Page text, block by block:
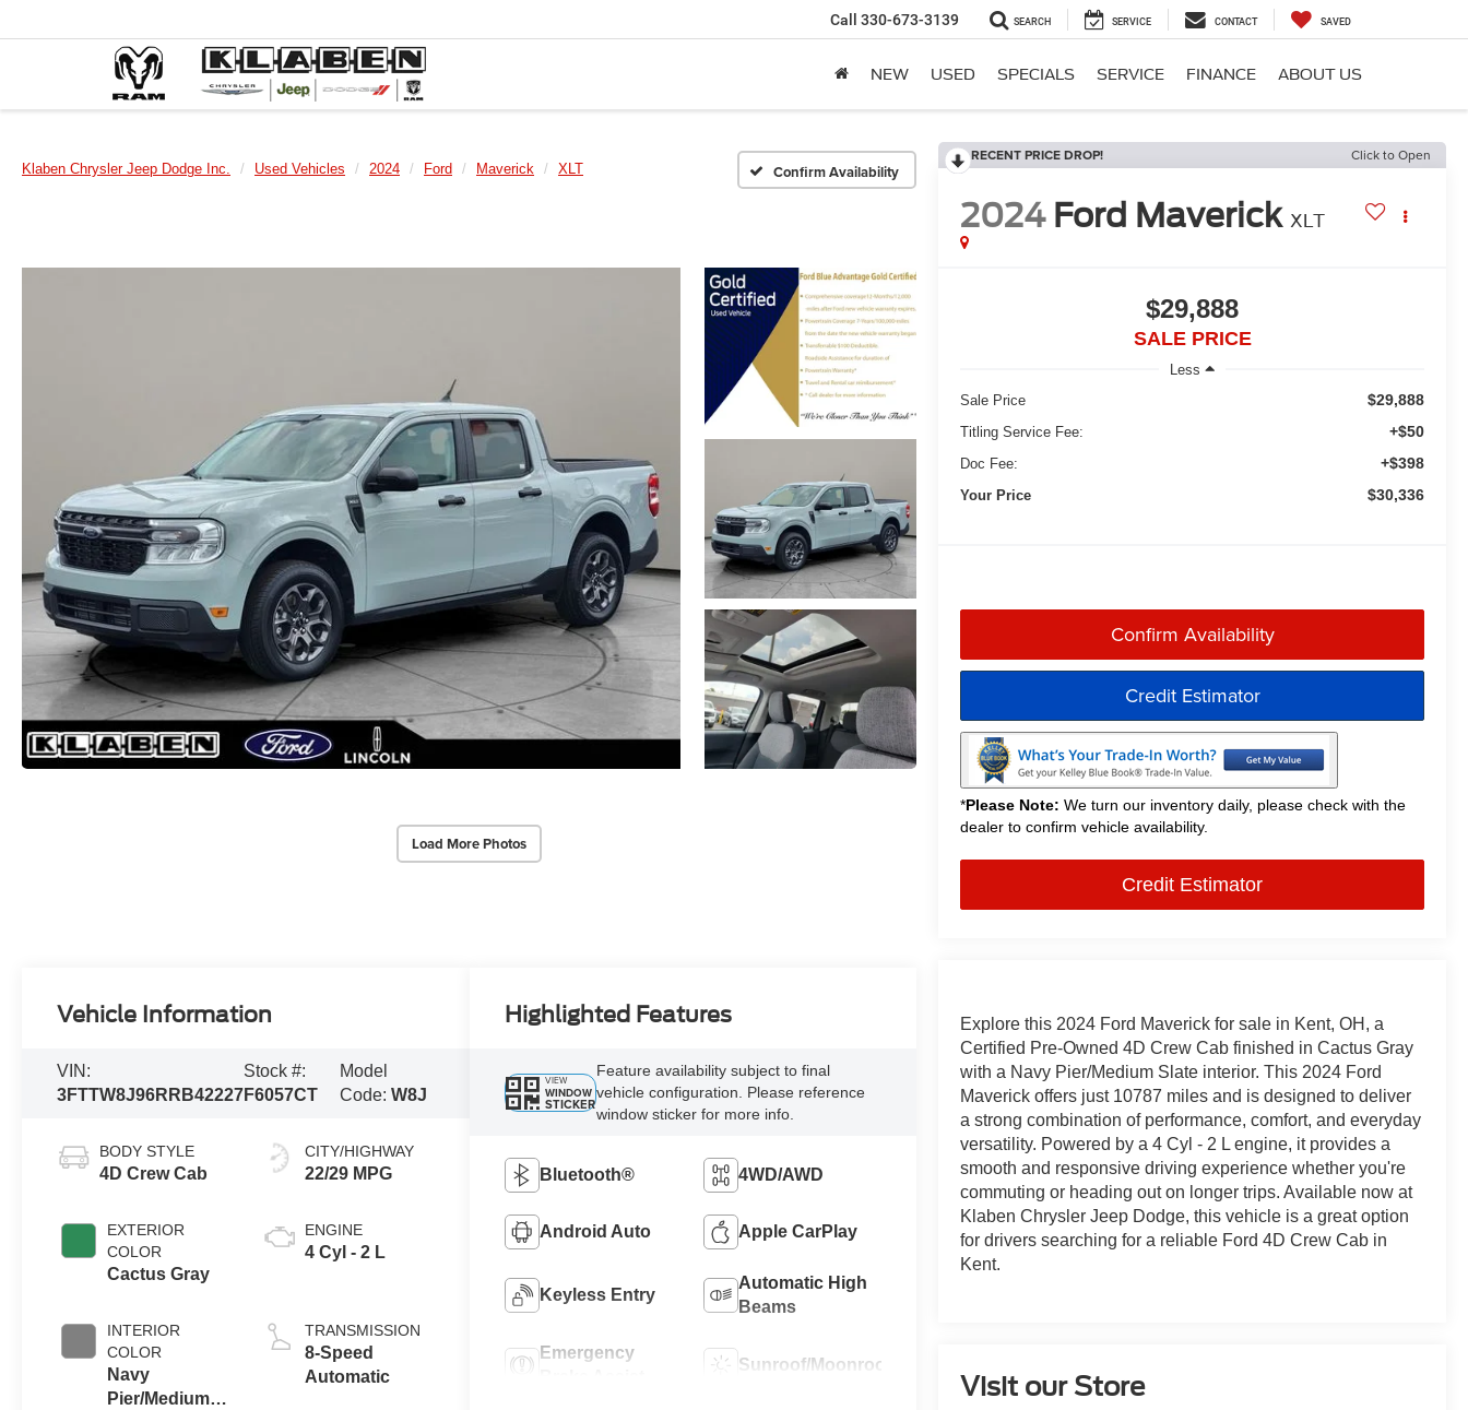
Call 330-673-3139 SEARCH SERVICE CONTACT SAVED
NEW USED SPECIALS SERVICE FINANCE ABOUT US
Klaben Chrysler Jeep Dodge Inc. Used Vehicles 2024 Ford Maverick XLT Confirm Availability
Load More Photos
RECENT PRICE DROP! Click to Open
2024 Ford Maverick XLT
$29,888
SALE PRICE
Less
Sale Price
$29,888
Titling Service Fee: +$50
Doc Fee: +$398
Your Price $30,336
Confirm Availability
Credit Estimator
*Please Note: We turn our inventory daily, please check with the
dealer to confirm vehicle availability.
Credit Estimator
Explore this 2024 Ford Maverick for sale in Kent, OH, a
Certified Pre-Owned 4D Crew Cab finished in Cactus Gray
with a Navy Pier/Medium Slate interior. This 2024 Ford
Maverick offers just 10787 miles and is designed to deliver
a strong combination of performance, comfort, and everyday
versatility. Powered by a 4 Cyl - 2 L engine, it provides a
smooth and responsive driving experience whether you're
commuting or heading out on longer trips. Available now at
Klaben Chrysler Jeep Dodge, this vehicle is a great option
for drivers searching for a reliable Ford 4D Crew Cab in
Kent.
Visit our Store
Vehicle Information
VIN:
3FTTW8J96RRB42227
Stock #:
F6057CT
Model
Code: W8J
BODY STYLE
4D Crew Cab
EXTERIOR
COLOR
Cactus Gray
INTERIOR
COLOR
Navy
Pier/Medium
CITY/HIGHWAY
22/29 MPG
ENGINE
4 Cyl - 2 L
TRANSMISSION
8-Speed
Automatic
Highlighted Features
VIEW
WINDOW
STICKER
Feature availability subject to final
vehicle configuration. Please reference
window sticker for more info.
Bluetooth® 4WD/AWD
Android Auto Apple CarPlay
Keyless Entry
Automatic High
Beams
Emergency
Sunroof/Moonroof